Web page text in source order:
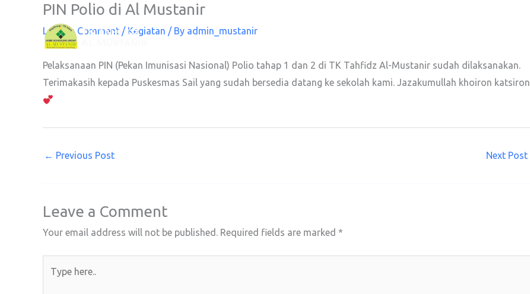
PIN Polio di Al Mustanir
Leave a Comment / Kegiatan / By admin_mustanir
Pelaksanaan PIN (Pekan Imunisasi Nasional) Polio tahap 1 dan 2 di TK Tahfidz Al-Mustanir sudah dilaksanakan.
Terimakasih kepada Puskesmas Sail yang sudah bersedia datang ke sekolah kami. Jazakumullah khoiron katsiron
← Previous Post Next Post
Leave a Comment
Your email address will not be published. Required fields are marked *
here..